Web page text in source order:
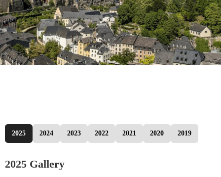
2025 2024 2023 2022 2021 2020 2019
2025 Gallery